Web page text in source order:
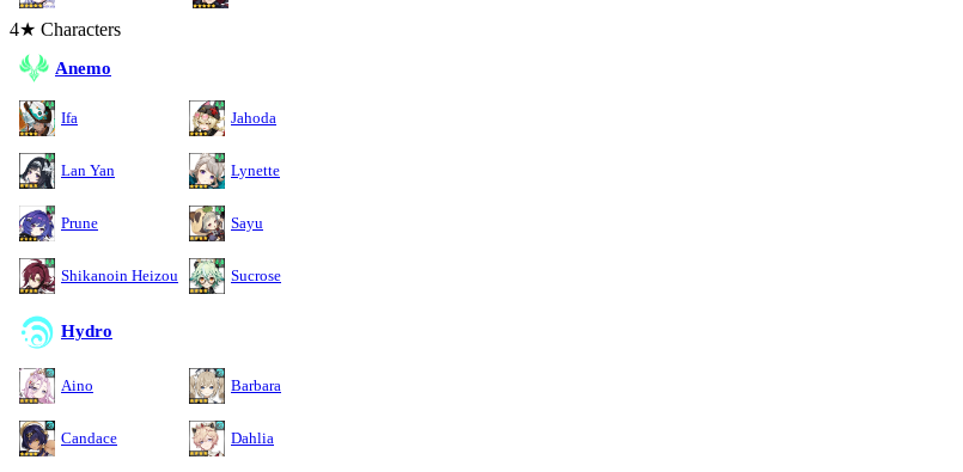
4★ Characters
Anemo
Ifa Jahoda
Lan Yan Lynette
Prune Sayu
Shikanoin Heizou Sucrose
Hydro
Aino Barbara
Candace Dahlia